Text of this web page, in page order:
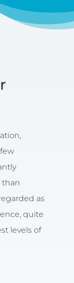
than
as
quite
levels of